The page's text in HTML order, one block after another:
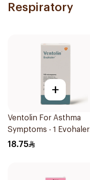
Respiratory
+
Ventolin For Asthma
Symptoms - 1 Evohaler
1Piece
18.75